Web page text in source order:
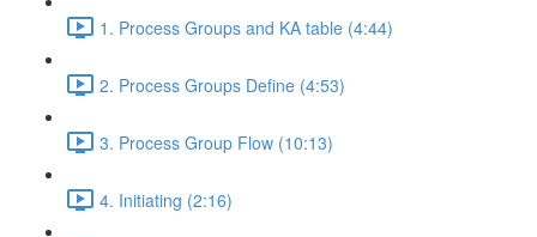
1. Process Groups and KA table (4:44)
2. Process Groups Define (4:53)
3. Process Group Flow (10:13)
4. Initiating (2:16)